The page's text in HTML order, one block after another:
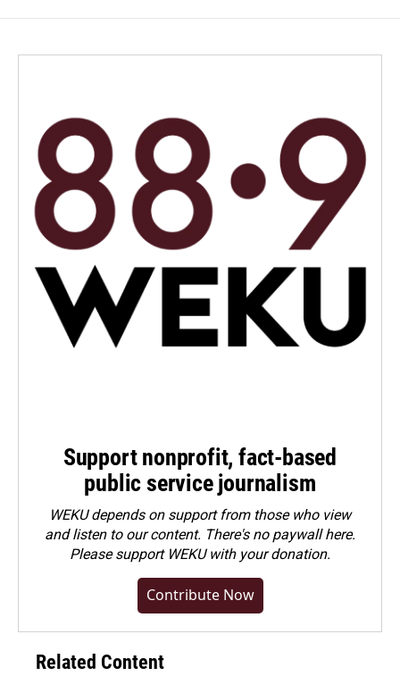
Support nonprofit, fact-based
public service journalism
WEKU depends on support from those who view
and listen to our content. There's no paywall here.
Pleasesupport WEKU with your donation.
Contribute Now
Related Content